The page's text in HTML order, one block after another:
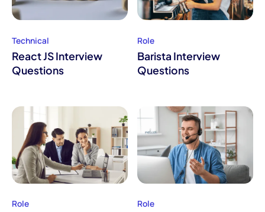
Technical
React JS Interview
Questions
Role
Barista Interview
Questions
Role Role